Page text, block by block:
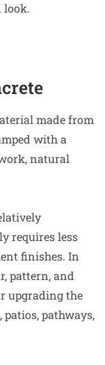
look.
made from
with a
natural
requires less
finishes. In
pattern, and
upgrading the
pathways,